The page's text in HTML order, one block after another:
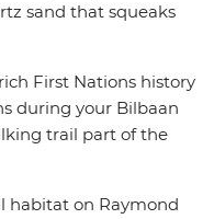
sand that squeaks
First Nations history
during your Bilbaan
trail part of the
habitat on Raymond